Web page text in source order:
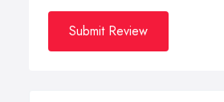
Submit Review